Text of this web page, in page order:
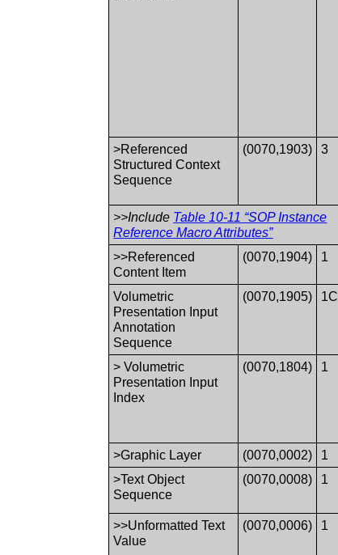
>Referenced
Structured Context
Sequence
(0070,1903) 3
>>Include Table 10-11 “SOP Instance
Reference Macro Attributes”
>>Referenced
Content Item
(0070,1904) 1
Volumetric
Presentation Input
Annotation
Sequence
(0070,1905) 1C
> Volumetric
Presentation Input
Index
(0070,1804) 1
>Graphic Layer (0070,0002) 1
>Text Object
Sequence
(0070,0008) 1
>>Unformatted Text
Value
(0070,0006) 1